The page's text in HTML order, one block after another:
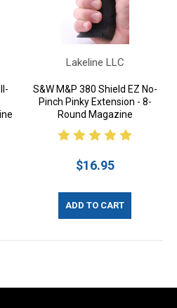
Lakeline LLC
S&W M&P 380 Shield EZ No-
Pinch Pinky Extension - 8-
Round Magazine
$16.95
ADD TO CART